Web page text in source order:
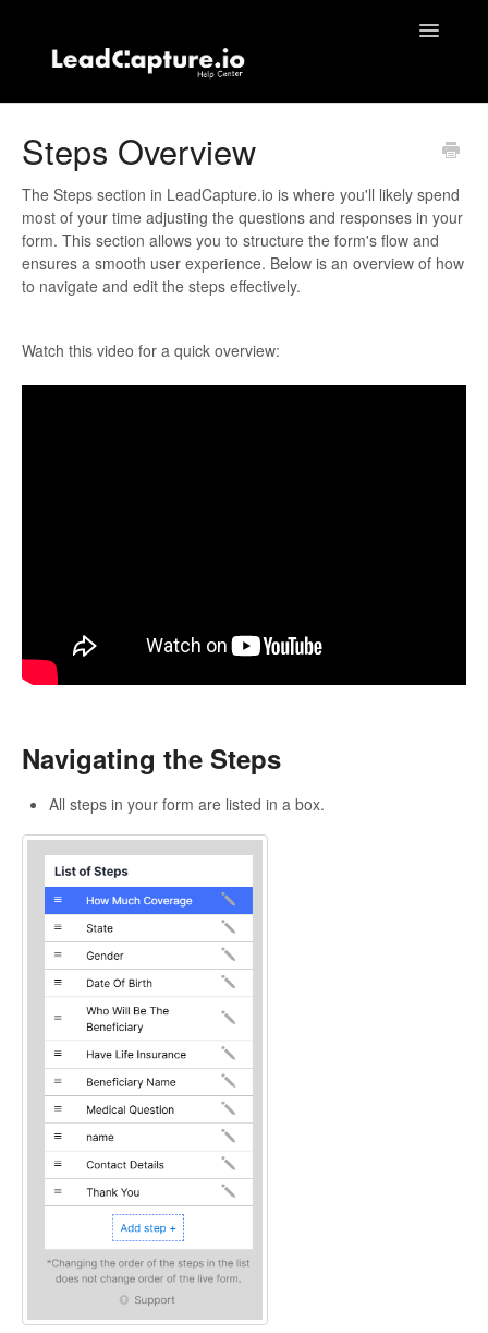
Toggle
Steps Overview
The Steps section in LeadCapture.io is where you'll likely spend
most of your time adjusting the questions and responses in your
form. This section allows you to structure the form's flow and
ensures a smooth user experience. Below is an overview of how
to navigate and edit the steps effectively.
Watch this video for a quick overview:
Navigating the Steps
All steps in your form are listed in a box.